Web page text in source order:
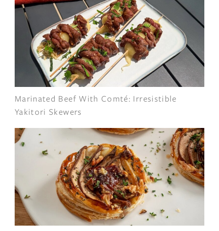
Marinated Beef With Comté: Irresistible
Yakitori Skewers